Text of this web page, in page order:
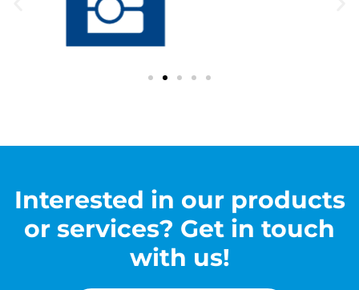
Interested in our products
or services? Get in touch
with us!